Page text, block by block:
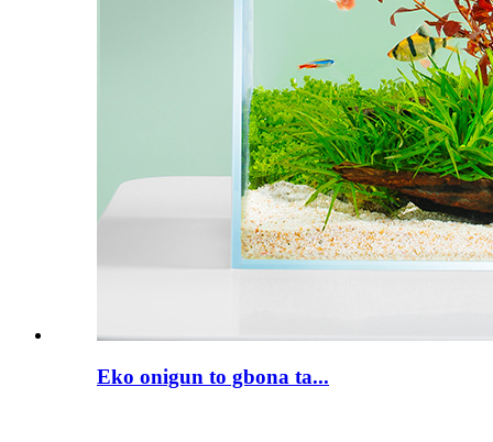
Eko onigun to gbona ta...